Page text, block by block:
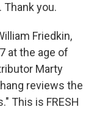
Thank you.
Friedkin,
at the age of
Marty
reviews the
This is FRESH